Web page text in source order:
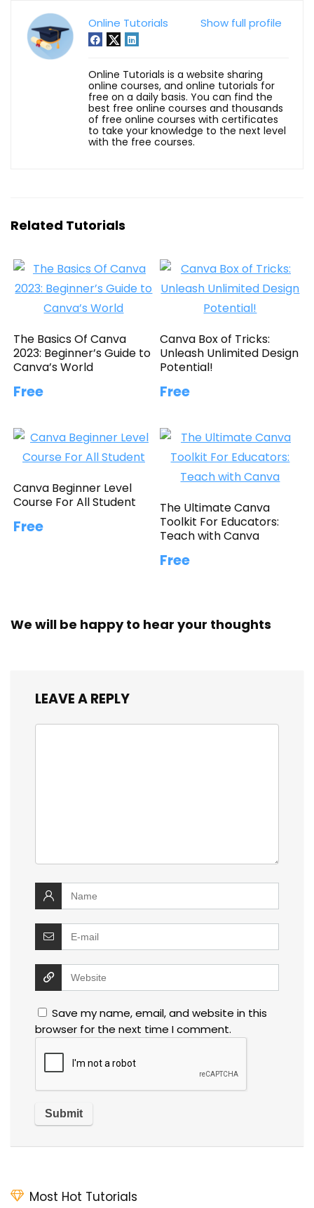
Show full profile
Online Tutorials
Online Tutorials is a website sharing
online courses, and online tutorials for
free on a daily basis. You can find the
best free online courses and thousands
of free online courses with certificates
to take your knowledge to the next level
with the free courses.
Related Tutorials
The Basics Of Canva
2023: Beginner’s Guide to
Canva’s World
Free
Canva Box of Tricks:
Unleash Unlimited Design
Potential!
Free
Canva Beginner Level
Course For All Student
Free
The Ultimate Canva
Toolkit For Educators:
Teach with Canva
Free
We will be happy to hear your thoughts
LEAVE A REPLY
Save my name, email, and website in this
browser for the next time I comment.
Most Hot Tutorials